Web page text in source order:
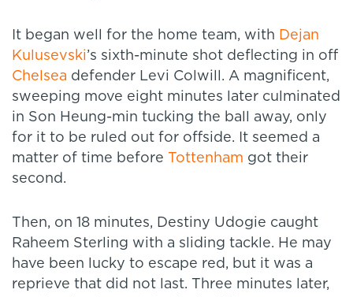
It began well for the home team, with Dejan
Kulusevski’s sixth-minute shot deflecting in off
Chelsea defender Levi Colwill. A magnificent,
sweeping move eight minutes later culminated
in Son Heung-min tucking the ball away, only
for it to be ruled out for offside. It seemed a
matter of time before Tottenham got their
second.
Then, on 18 minutes, Destiny Udogie caught
Raheem Sterling with a sliding tackle. He may
have been lucky to escape red, but it was a
reprieve that did not last. Three minutes later,